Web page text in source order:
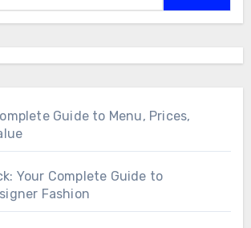
Guide to Menu, Prices,
Your Complete Guide to
Fashion